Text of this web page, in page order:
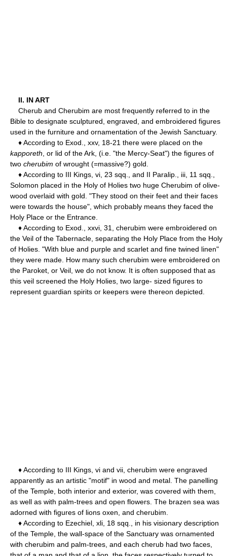
II. IN ART
Cherub and Cherubim are most frequently referred to in the
Bible to designate sculptured, engraved, and embroidered figures
used in the furniture and ornamentation of the Jewish Sanctuary.
♦ According to Exod., xxv, 18-21 there were placed on the
kapporeth , or lid of the Ark, (i.e. "the Mercy-Seat") the figures of
two cherubim of wrought (=massive?) gold.
♦ According to III Kings, vi, 23 sqq., and II Paralip., iii, 11 sqq.,
Solomon placed in the Holy of Holies two huge Cherubim of olive-
wood overlaid with gold. "They stood on their feet and their faces
were towards the house", which probably means they faced the
Holy Place or the Entrance.
♦ According to Exod., xxvi, 31, cherubim were embroidered on
the Veil of the Tabernacle, separating the Holy Place from the Holy
of Holies. "With blue and purple and scarlet and fine twined linen"
they were made. How many such cherubim were embroidered on
the Paroket, or Veil, we do not know. It is often supposed that as
this veil screened the Holy Holies, two large- sized figures to
represent guardian spirits or keepers were thereon depicted.
♦ According to III Kings, vi and vii, cherubim were engraved
apparently as an artistic "motif" in wood and metal. The panelling
of the Temple, both interior and exterior, was covered with them,
as well as with palm-trees and open flowers. The brazen sea was
adorned with figures of lions oxen, and cherubim.
♦ According to Ezechiel, xli, 18 sqq., in his visionary description
of the Temple, the wall-space of the Sanctuary was ornamented
with cherubim and palm-trees, and each cherub had two faces,